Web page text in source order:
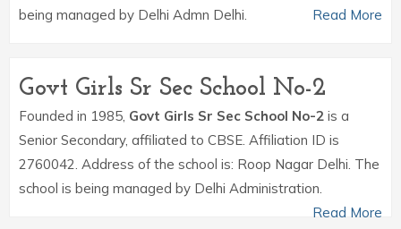
being managed by Delhi Admn Delhi.
Read More
Govt Girls Sr Sec School No-2
Founded in 1985, Govt Girls Sr Sec School No-2 is a
Senior Secondary, affiliated to CBSE. Affiliation ID is
2760042. Address of the school is: Roop Nagar Delhi. The
school is being managed by Delhi Administration.
Read More